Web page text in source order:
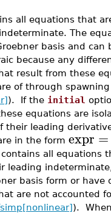
all equations that
The
basis and can
because any
result from these
of through
). If the initial
equations are
their leading
in the form expr =
all equations
leading
basis form or have
are not accounted
).